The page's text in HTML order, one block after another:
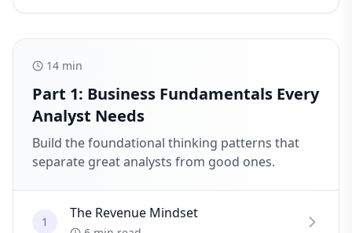
14 min
Part 1: Business Fundamentals Every
Analyst Needs
Build the foundational thinking patterns that
separate great analysts from good ones.
1
The Revenue Mindset